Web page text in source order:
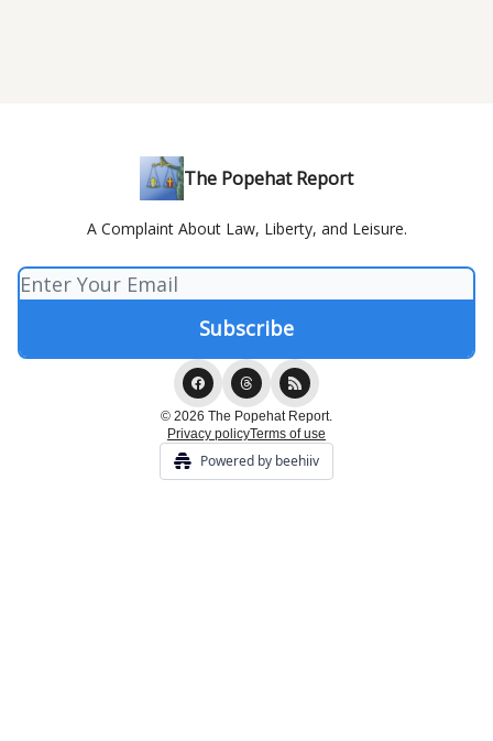
The Popehat Report
A Complaint About Law, Liberty, and Leisure.
© 2026 The Popehat Report.
Privacy policyTerms of use
Powered by beehiiv